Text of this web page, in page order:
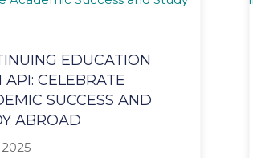
EDUCATION
CELEBRATE
SUCCESS AND
ABROAD